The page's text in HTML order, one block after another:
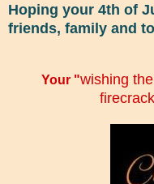
Hoping your 4th of
friends, family and
Your "wishing